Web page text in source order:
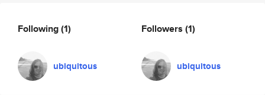
Following(1)
ubiquitous
Followers (1)
ubiquitous